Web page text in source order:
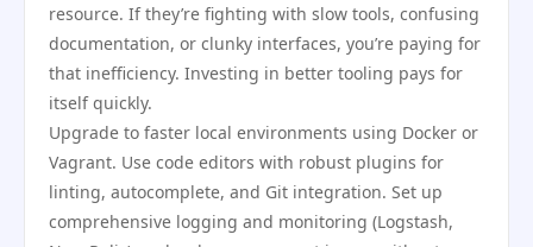
resource. If they’re fighting with slow tools, confusing
documentation, or clunky interfaces, you’re paying for
that inefficiency. Investing in better tooling pays for
itself quickly.
Upgrade to faster local environments using Docker or
Vagrant. Use code editors with robust plugins for
linting, autocomplete, and Git integration. Set up
comprehensive logging and monitoring (Logstash,